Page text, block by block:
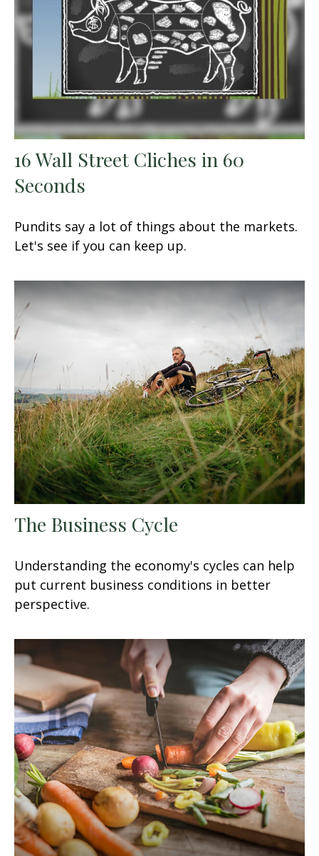
16 Wall Street Cliches in 60
Seconds
Pundits say a lot of things about the markets.
Let's see if you can keep up.
The Business Cycle
Understanding the economy's cycles can help
put current business conditions in better
perspective.